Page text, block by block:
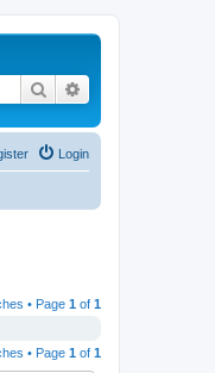
Search
Login
• Page 1 of 1
• Page 1 of 1